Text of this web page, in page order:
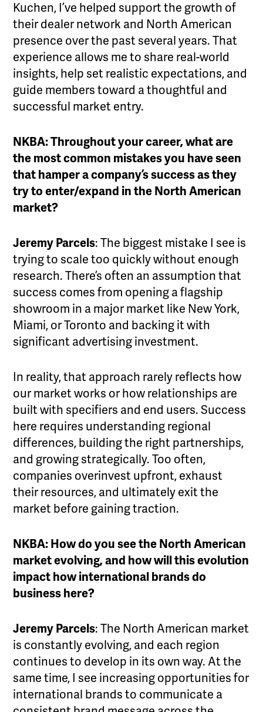
Kuchen, I’ve helped support the growth of
their dealer network and North American
presence over the past several years. That
experience allows me to share real-world
insights, help set realistic expectations, and
guide members toward a thoughtful and
successful market entry.
NKBA: Throughout your career, what are
the most common mistakes you have seen
that hamper a company’s success as they
try to enter/expand in the North American
market?
Jeremy Parcels: The biggest mistake I see is
trying to scale too quickly without enough
research. There’s often an assumption that
success comes from opening a flagship
showroom in a major market like New York,
Miami, or Toronto and backing it with
significant advertising investment.
In reality, that approach rarely reflects how
our market works or how relationships are
built with specifiers and end users. Success
here requires understanding regional
differences, building the right partnerships,
and growing strategically. Too often,
companies overinvest upfront, exhaust
their resources, and ultimately exit the
market before gaining traction.
NKBA: How do you see the North American
market evolving, and how will this evolution
impact how international brands do
business here?
Jeremy Parcels: The North American market
is constantly evolving, and each region
continues to develop in its own way. At the
same time, I see increasing opportunities for
international brands to communicate a